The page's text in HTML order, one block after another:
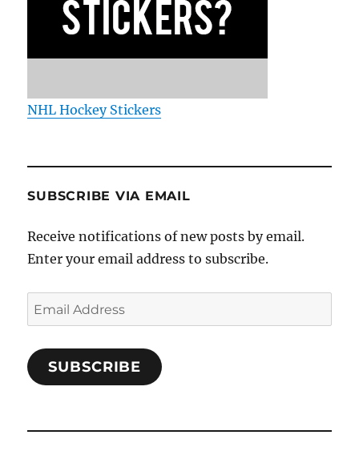
NHL Hockey Stickers
SUBSCRIBE VIA EMAIL
Receive notifications of new posts by email.
Enter your email address to subscribe.
Email
Address
SUBSCRIBE